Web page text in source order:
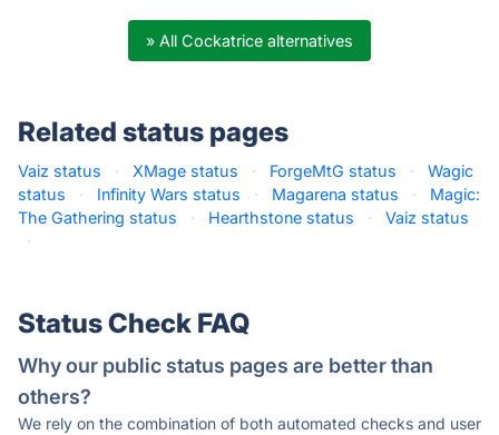
» All Cockatrice alternatives
Related status pages
Vaiz status · XMage status · ForgeMtG status ·
Wagic
status
· Infinity Wars status · Magarena status ·
Magic:
The Gathering status
· Hearthstone status ·
Vaiz status
·
Status Check FAQ
Why our public status pages are better than
others?
We rely on the combination of both automated checks and user